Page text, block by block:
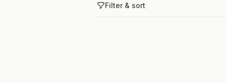
Filter & sort